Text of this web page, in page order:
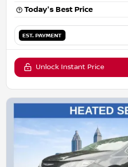
Today's Best Price
EST. PAYMENT
Unlock Instant Price